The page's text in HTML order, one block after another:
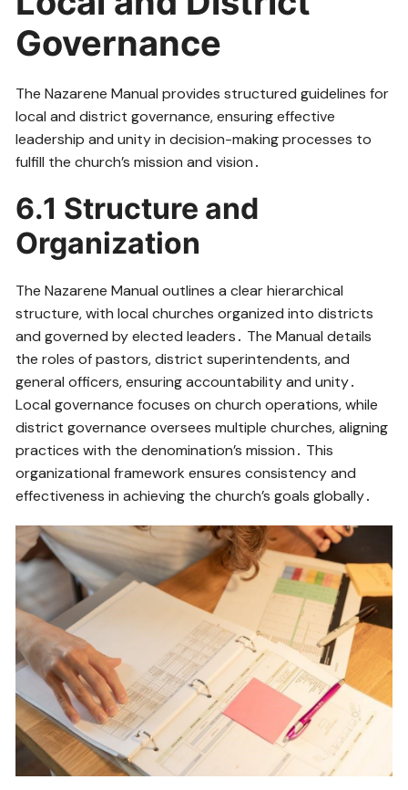
Governance
The Nazarene Manual provides structured guidelines for
local and district governance, ensuring effective
leadership and unity in decision-making processes to
fulfill the church’s mission and vision․
6․1 Structure and
Organization
The Nazarene Manual outlines a clear hierarchical
structure, with local churches organized into districts
and governed by elected leaders․ The Manual details
the roles of pastors, district superintendents, and
general officers, ensuring accountability and unity․
Local governance focuses on church operations, while
district governance oversees multiple churches, aligning
practices with the denomination’s mission․ This
organizational framework ensures consistency and
effectiveness in achieving the church’s goals globally․